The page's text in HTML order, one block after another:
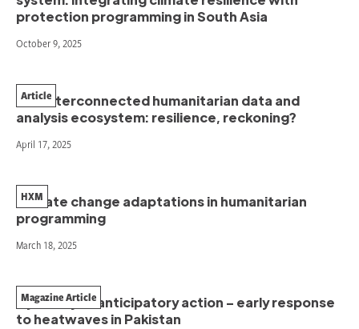
protection programming in South Asia
October 9, 2025
Our interconnected humanitarian data and
analysis ecosystem: resilience, reckoning?
Article
April 17, 2025
Climate change adaptations in humanitarian
programming
HXM
March 18, 2025
A journey of anticipatory action – early response
to heatwaves in Pakistan
Magazine Article